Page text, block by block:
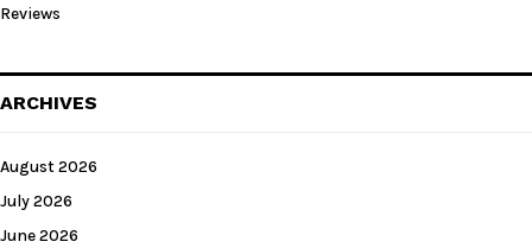
Reviews
ARCHIVES
August 2026
July 2026
June 2026